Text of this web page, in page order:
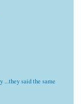
...they said the same